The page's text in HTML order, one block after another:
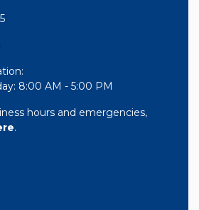
8:00 AM - 5:00 PM
hours and emergencies,
.